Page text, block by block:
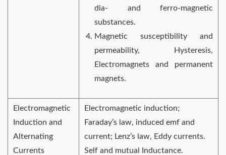
dia- and ferro-magnetic
substances.
Magnetic susceptibility and
permeability, Hysteresis,
Electromagnets and permanent
magnets.
Electromagnetic
Induction and
Alternating
Currents
Electromagnetic induction;
Faraday’s law, induced emf and
current; Lenz’s law, Eddy currents.
Self and mutual Inductance.